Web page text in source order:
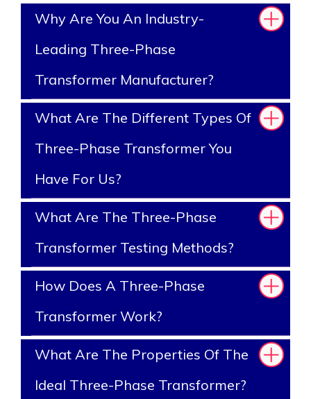
Why Are You An Industry-
Leading Three-Phase
Transformer Manufacturer?
What Are The Different Types Of
Three-Phase Transformer You
Have For Us?
What Are The Three-Phase
Transformer Testing Methods?
How Does A Three-Phase
Transformer Work?
What Are The Properties Of The
Ideal Three-Phase Transformer?